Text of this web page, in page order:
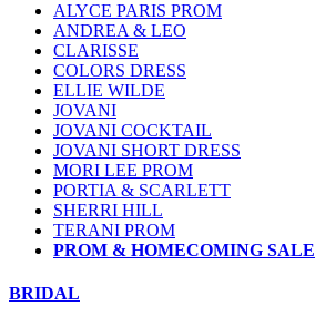
ALYCE PARIS PROM
ANDREA & LEO
CLARISSE
COLORS DRESS
ELLIE WILDE
JOVANI
JOVANI COCKTAIL
JOVANI SHORT DRESS
MORI LEE PROM
PORTIA & SCARLETT
SHERRI HILL
TERANI PROM
PROM & HOMECOMING SALE
BRIDAL